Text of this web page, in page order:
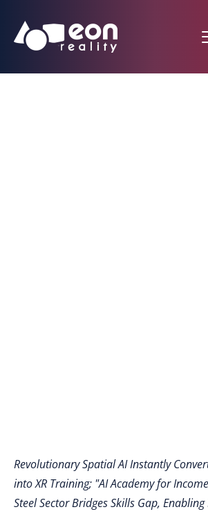
Revolutionary Spatial AI Instantly
into XR Training; "AI Academy for
Steel Sector Bridges Skills Gap,